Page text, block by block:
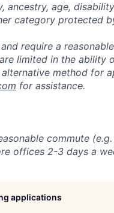
age,
category protected
require a
limited in the ability
method for
for assistance.
commute
offices 2-3 days a
applications